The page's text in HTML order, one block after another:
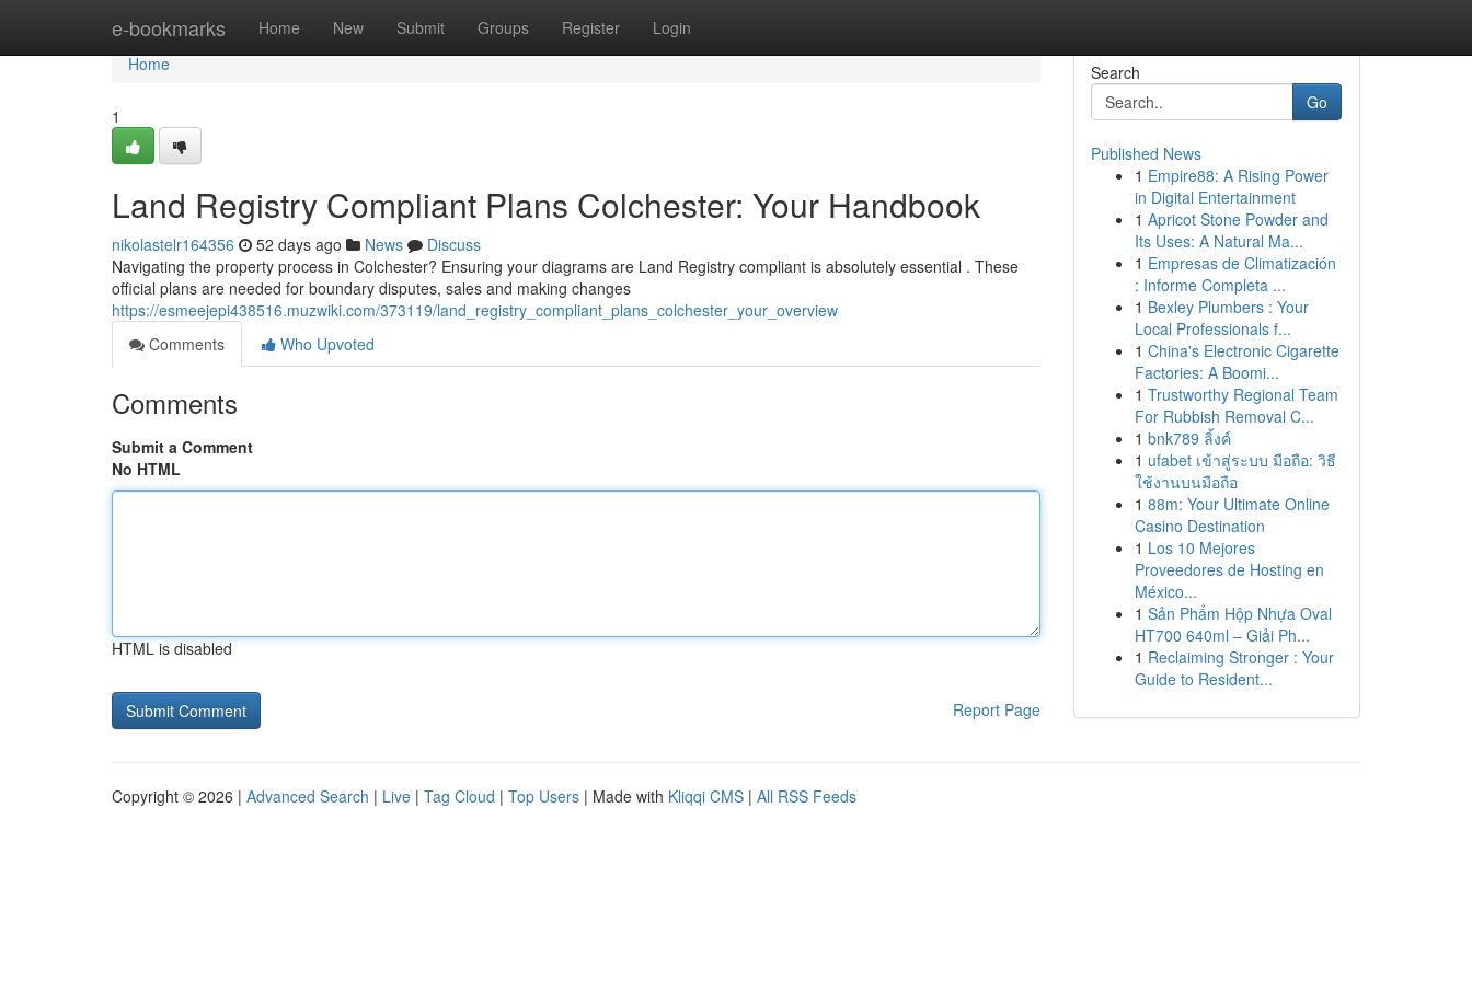
e-bookmarks Home New Submit Groups Register Login
Home
Home
1
Land Registry Compliant Plans Colchester: Your Handbook
nikolastelr164356 52 days ago News
Discuss
Navigating the property process in Colchester? Ensuring your diagrams are Land Registry compliant is absolutely essential . These
official plans are needed for boundary disputes, sales and making changes
https://esmeejepi438516.muzwiki.com/373119/land_registry_compliant_plans_colchester_your_overview
Comments
Who Upvoted
Comments
Submit a Comment
No HTML
HTML is disabled
Report Page
Search
Go
Published News
1 Empire88: A Rising Power
in Digital Entertainment
1 Apricot Stone Powder and
Its Uses: A Natural Ma...
1 Empresas de Climatización
: Informe Completa ...
1 Bexley Plumbers : Your
Local Professionals f...
1 China's Electronic Cigarette
Factories: A Boomi...
1 Trustworthy Regional Team
For Rubbish Removal C...
1 bnk789 ลิ้งค์
1 ufabet เข้าสู่ระบบ มือถือ: วิธี
ใช้งานบนมือถือ
1 88m: Your Ultimate Online
Casino Destination
1 Los 10 Mejores
Proveedores de Hosting en
México...
1 Sản Phẩm Hộp Nhựa Oval
HT700 640ml – Giải Ph...
1 Reclaiming Stronger : Your
Guide to Resident...
Copyright © 2026 | Advanced Search | Live | Tag Cloud | Top Users | Made with Kliqqi CMS | All RSS Feeds